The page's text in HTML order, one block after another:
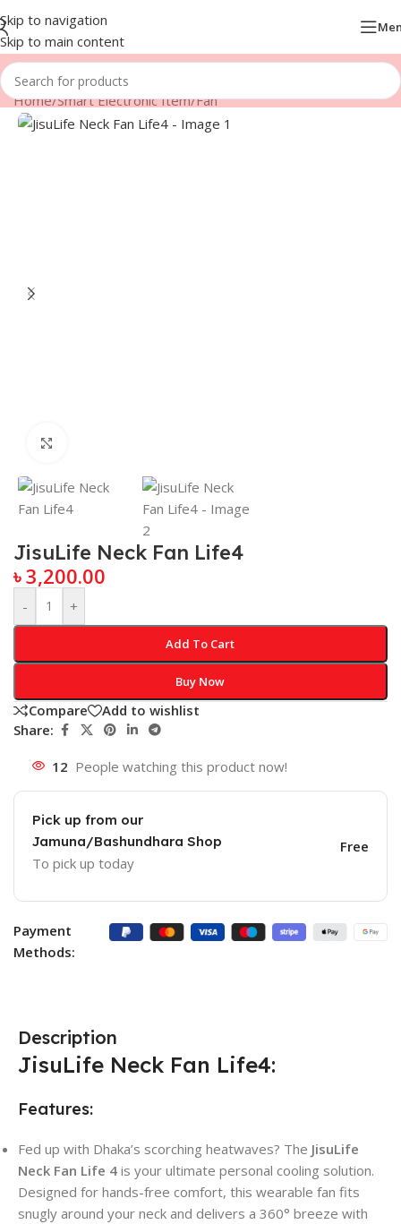
Skip to navigation
Skip to main content
Home/Smart Electronic Item/Fan
JisuLife Neck Fan Life4
৳3,200.00
- +
Add To Cart
Buy Now
Compare
Add to wishlist
Share:
12 People watching this product now!
Pick up from our
Jamuna/Bashundhara Shop
To pick up today
Free
Payment
Methods:
Description
JisuLife Neck Fan Life4:
Features:
Fed up with Dhaka’s scorching heatwaves? The JisuLife
Neck Fan Life 4 is your ultimate personal cooling solution.
Designed for hands-free comfort, this wearable fan fits
snugly around your neck and delivers a 360° breeze with